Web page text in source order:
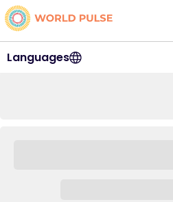
Languages